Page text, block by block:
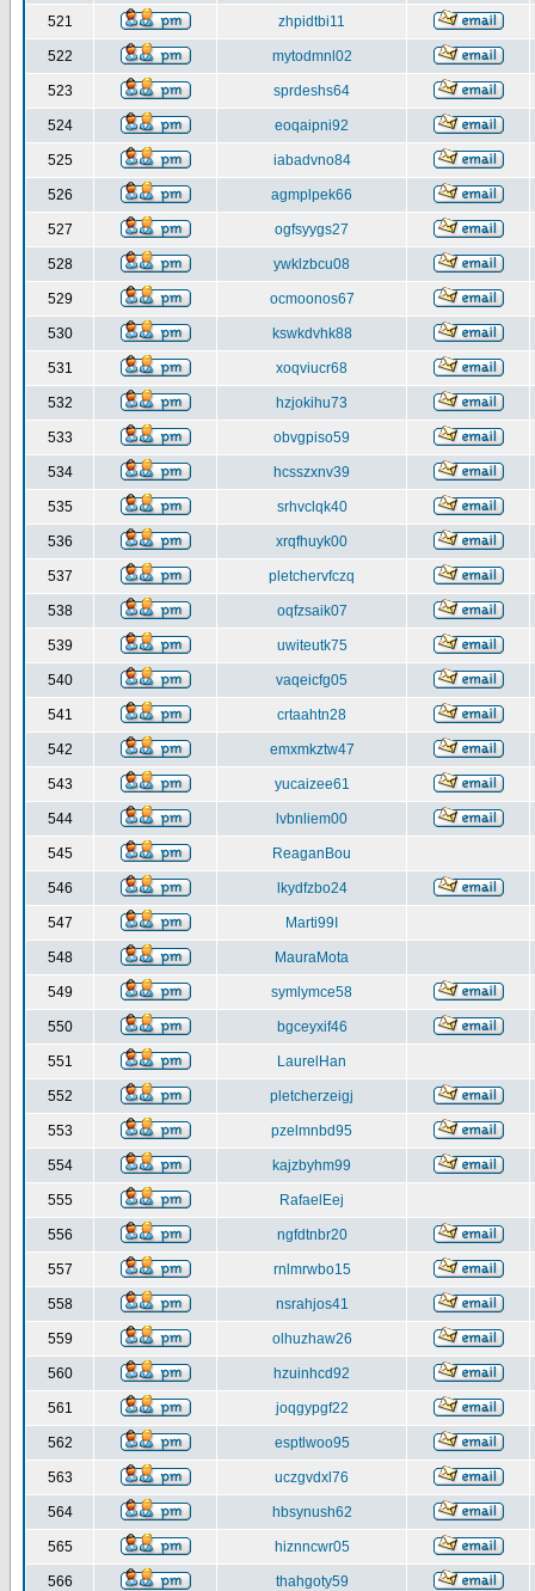
521 zhpidtbi11
522 mytodmnl02
523 sprdeshs64
524 eoqaipni92
525 iabadvno84
526 agmplpek66
527 ogfsyygs27
528 ywklzbcu08
529 ocmoonos67
530 kswkdvhk88
531 xoqviucr68
532 hzjokihu73
533 obvgpiso59
534 hcsszxnv39
535 srhvclqk40
536 xrqfhuyk00
537 pletchervfczq
538 oqfzsaik07
539 uwiteutk75
540 vaqeicfg05
541 crtaahtn28
542 emxmkztw47
543 yucaizee61
544 lvbnliem00
545 ReaganBou
546 lkydfzbo24
547 Marti99I
548 MauraMota
549 symlymce58
550 bgceyxif46
551 LaurelHan
552 pletcherzeigj
553 pzelmnbd95
554 kajzbyhm99
555 RafaelEej
556 ngfdtnbr20
557 rnlmrwbo15
558 nsrahjos41
559 olhuzhaw26
560 hzuinhcd92
561 joqgypgf22
562 esptlwoo95
563 uczgvdxl76
564 hbsynush62
565 hiznncwr05
566 thahgoty59